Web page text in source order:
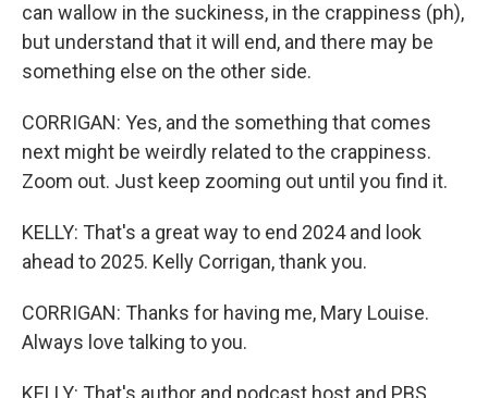
can wallow in the suckiness, in the crappiness (ph),
but understand that it will end, and there may be
something else on the other side.
CORRIGAN: Yes, and the something that comes
next might be weirdly related to the crappiness.
Zoom out. Just keep zooming out until you find it.
KELLY: That's a great way to end 2024 and look
ahead to 2025. Kelly Corrigan, thank you.
CORRIGAN: Thanks for having me, Mary Louise.
Always love talking to you.
KELLY: That's author and podcast host and PBS